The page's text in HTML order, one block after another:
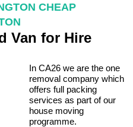
CHEAP
Van for Hire
In CA26 we are the one
removal company which
offers full packing
services as part of our
house moving
programme.